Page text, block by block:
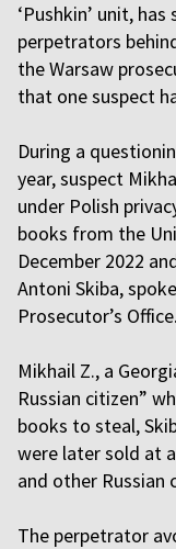
‘Pushkin’ unit,
perpetrators
the Warsaw
that one suspect
During a
year, suspect
under Polish
books from the
December 2022
Antoni Skiba,
Prosecutor’s Office.
Mikhail Z., a
Russian citizen”
books to steal,
were later sold at
and other Russian
The perpetrator